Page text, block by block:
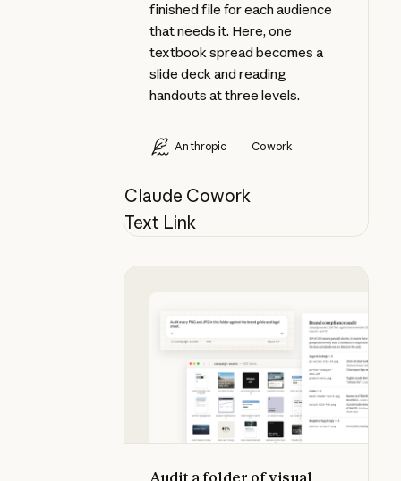
finished file for each audience
that needs it. Here, one
textbook spread becomes a
slide deck and reading
handouts at three levels.
Anthropic Cowork
Claude Cowork
Text Link
Audit a folder of visual assets